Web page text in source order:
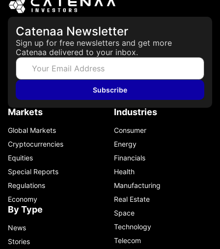
Catenaa Newsletter
Sign up for free newsletters and get more
Catenaa delivered to your inbox.
Subscribe
Markets
Global Markets
Cryptocurrencies
Equities
Special Reports
Regulations
Economy
By Type
News
Stories
Industries
Consumer
Energy
Financials
Health
Manufacturing
Real Estate
Space
Technology
Telecom